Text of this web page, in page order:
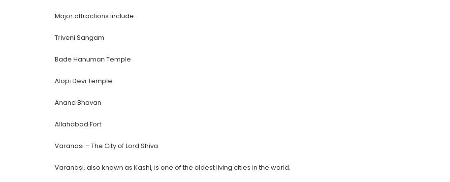
Major attractions include:
Triveni Sangam
Bade Hanuman Temple
Alopi Devi Temple
Anand Bhavan
Allahabad Fort
Varanasi – The City of Lord Shiva
Varanasi, also known as Kashi, is one of the oldest living cities in the world.